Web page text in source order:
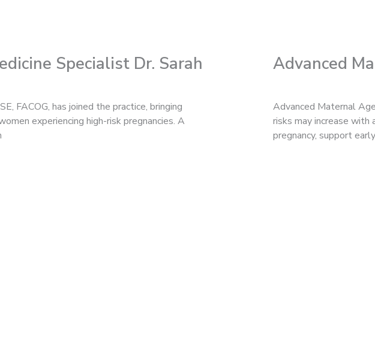
Specialist Dr. Sarah
FACOG, has joined the practice, bringing
experiencing high-risk pregnancies. A
Advanced
Advanced Maternal
risks may increase with
pregnancy, support